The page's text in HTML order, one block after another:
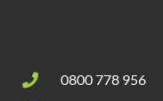
0800 778 956